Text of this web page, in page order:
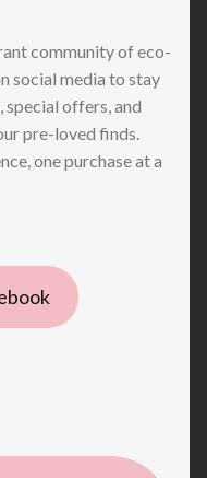
community of eco-
social media to stay
offers, and
pre-loved finds.
one purchase at a